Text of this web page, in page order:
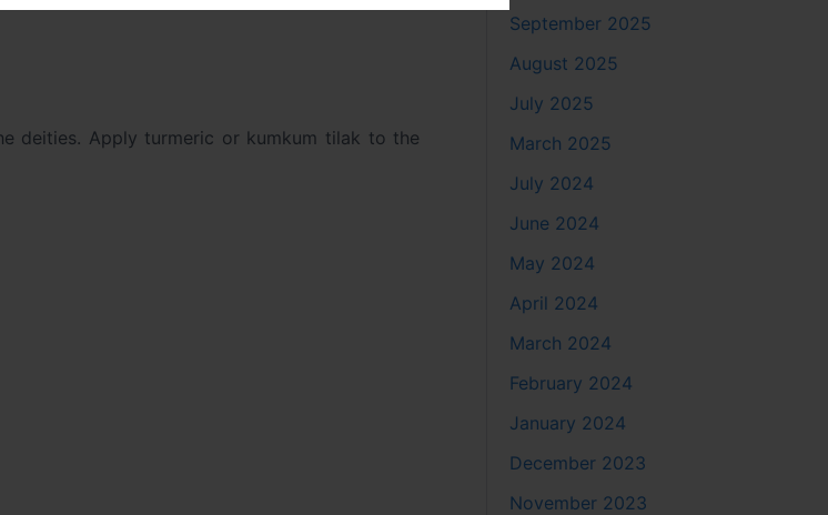
deities. Apply turmeric or kumkum tilak to the
September 2025
August 2025
July 2025
March 2025
July 2024
June 2024
May 2024
April 2024
March 2024
February 2024
January 2024
December 2023
November 2023